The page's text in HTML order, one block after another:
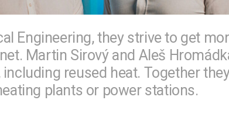
Engineering, they strive to get
Martin Sirový and Aleš
reused heat. Together
plants or power stations.